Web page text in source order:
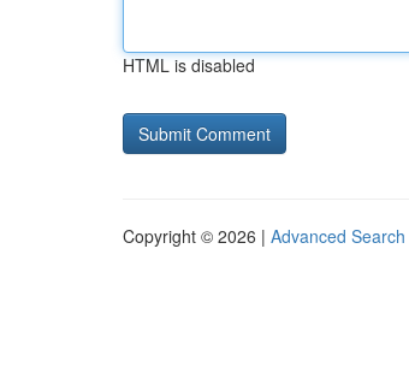
HTML is disabled
Copyright © 2026 | Advanced Search